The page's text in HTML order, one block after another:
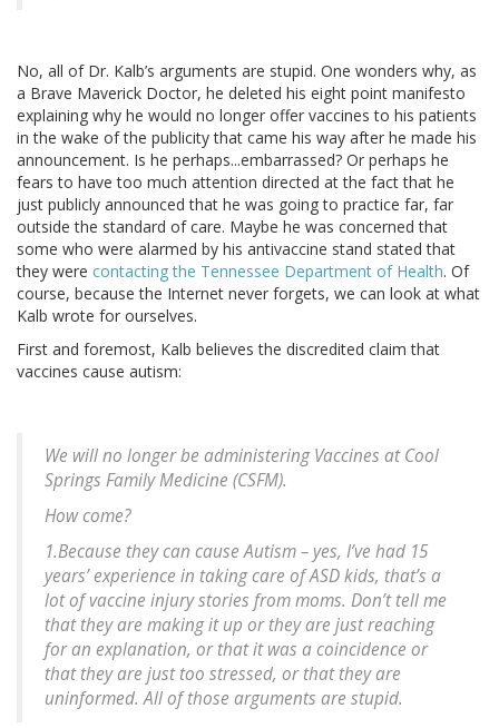
No, all of Dr. Kalb’s arguments are stupid. One wonders why, as
a Brave Maverick Doctor, he deleted his eight point manifesto
explaining why he would no longer offer vaccines to his patients
in the wake of the publicity that came his way after he made his
announcement. Is he perhaps...embarrassed? Or perhaps he
fears to have too much attention directed at the fact that he
just publicly announced that he was going to practice far, far
outside the standard of care. Maybe he was concerned that
some who were alarmed by his antivaccine stand stated that
they were contacting the Tennessee Department of Health. Of
course, because the Internet never forgets, we can look at what
Kalb wrote for ourselves.
First and foremost, Kalb believes the discredited claim that
vaccines cause autism:
We will no longer be administering Vaccines at Cool
Springs Family Medicine (CSFM).
How come?
1.Because they can cause Autism – yes, I’ve had 15
years’ experience in taking care of ASD kids, that’s a
lot of vaccine injury stories from moms. Don’t tell me
that they are making it up or they are just reaching
for an explanation, or that it was a coincidence or
that they are just too stressed, or that they are
uninformed. All of those arguments are stupid.